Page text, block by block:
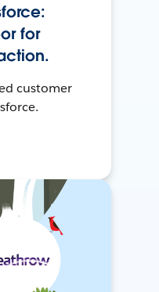
for
customer